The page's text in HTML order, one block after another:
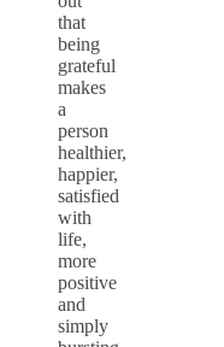
that
being
grateful
makes
a
person
healthier,
happier,
satisfied
with
life,
more
positive
and
simply